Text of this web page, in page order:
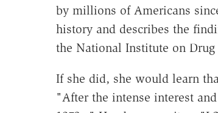
by millions of Americans
history and describes the
the National Institute on
If she did, she would learn
"After the intense interest